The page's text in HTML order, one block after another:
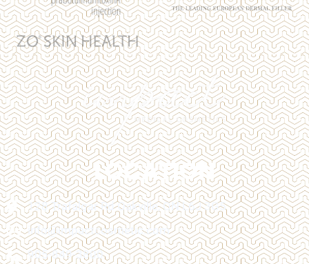
LOCATION
128 Trafalgar Rd Oakville, ON L6J 3G5
info@impactcosmetic.com
905-849-3800